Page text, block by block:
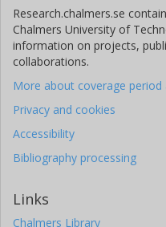
Research.chalmers.se
Chalmers University of
information on projects,
collaborations.
More about coverage period
Privacy and cookies
Accessibility
Bibliography processing
Links
Chalmers Library